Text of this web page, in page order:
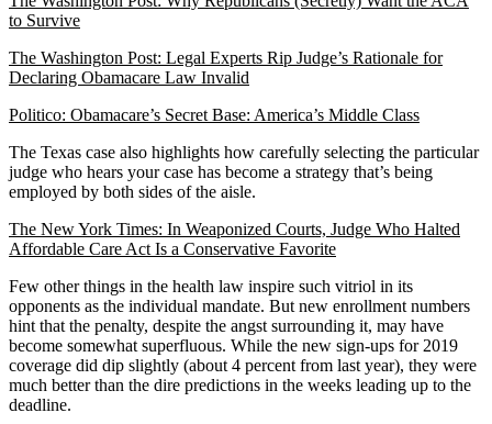
to Survive
The Washington Post: Legal Experts Rip Judge’s Rationale for
Declaring Obamacare Law Invalid
Politico: Obamacare’s Secret Base: America’s Middle Class
The Texas case also highlights how carefully selecting the particular
judge who hears your case has become a strategy that’s being
employed by both sides of the aisle.
The New York Times: In Weaponized Courts, Judge Who Halted
Affordable Care Act Is a Conservative Favorite
Few other things in the health law inspire such vitriol in its
opponents as the individual mandate. But new enrollment numbers
hint that the penalty, despite the angst surrounding it, may have
become somewhat superfluous. While the new sign-ups for 2019
coverage did dip slightly (about 4 percent from last year), they were
much better than the dire predictions in the weeks leading up to the
deadline.